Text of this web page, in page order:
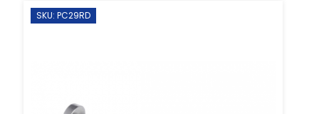
SKU: PC29RD